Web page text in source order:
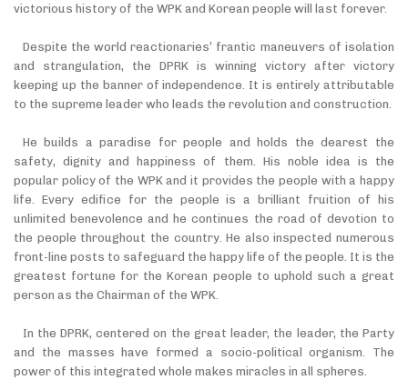
victorious history of the WPK and Korean people will last forever.
Despite the world reactionaries’ frantic maneuvers of isolation
and strangulation, the DPRK is winning victory after victory
keeping up the banner of independence. It is entirely attributable
to the supreme leader who leads the revolution and construction.
He builds a paradise for people and holds the dearest the
safety, dignity and happiness of them. His noble idea is the
popular policy of the WPK and it provides the people with a happy
life. Every edifice for the people is a brilliant fruition of his
unlimited benevolence and he continues the road of devotion to
the people throughout the country. He also inspected numerous
front-line posts to safeguard the happy life of the people. It is the
greatest fortune for the Korean people to uphold such a great
person as the Chairman of the WPK.
In the DPRK, centered on the great leader, the leader, the Party
and the masses have formed a socio-political organism. The
power of this integrated whole makes miracles in all spheres.